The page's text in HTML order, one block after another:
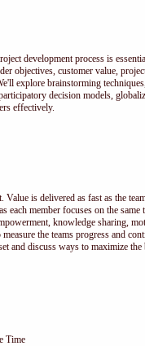
development process is
objectives, customer value,
explore brainstorming
decision models,
effectively.
Value is delivered as fast as the
each member focuses on the
knowledge sharing,
the teams progress and
and discuss ways to maximize
Time